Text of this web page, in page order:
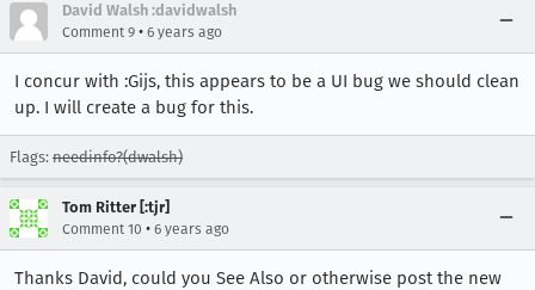
David Walsh :davidwalsh
Comment 9 • 6 years ago
I concur with :Gijs, this appears to be a UI bug we should clean
up. I will create a bug for this.
Flags: needinfo?(dwalsh)
Tom Ritter [:tjr]
Comment 10 • 6 years ago
Thanks David, could you See Also or otherwise post the new